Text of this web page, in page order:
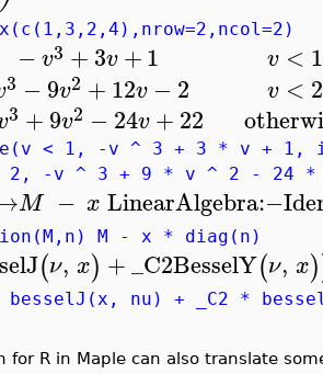
−v3 +3v +1
3 −9v2 +12v −2
3 +9v2 −24v+22
v < 1
v < 2
< 1, -v ^ 3 + 3 * v +
2, -v ^ 3 + 9 * v ^ 2 - 24 *
M − x LinearAlgebra:−
M - x * diag(n)
(ν, x) +_C2BesselY(ν, x)
besselJ(x, nu) + _C2 *
for R in Maple can also translate